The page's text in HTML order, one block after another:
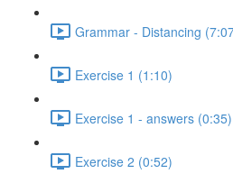
Grammar - Distancing
Exercise 1 (1:10)
Exercise 1 - answers (0:35)
Exercise 2 (0:52)